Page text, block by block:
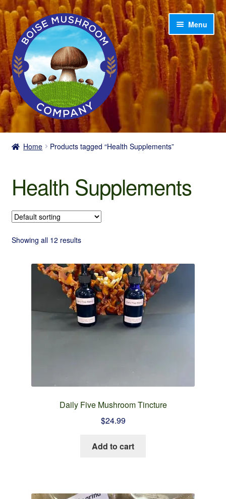
Skip
to
navigation
Skip
to
content
Menu
Home
My account
Cart
Checkout
Contact
Refund and Returns Policy
Home Products tagged “Health Supplements”
Health Supplements
Showing all 12 results
Daily Five Mushroom Tincture
$24.99
Add to cart